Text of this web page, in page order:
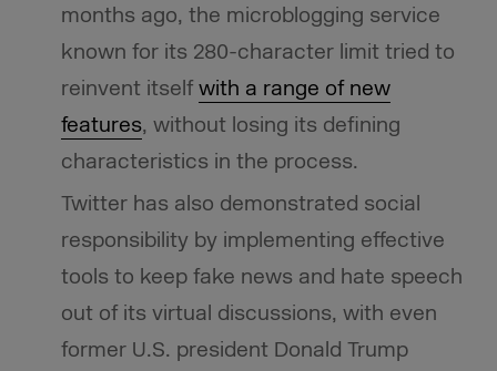
months ago, the microblogging service
known for its 280-character limit tried to
reinvent itselfwith a range of new
features, without losing its defining
characteristics in the process.
Twitter has also demonstrated social
responsibility by implementing effective
tools to keep fake news and hate speech
out of its virtual discussions, with even
former U.S. president Donald Trump